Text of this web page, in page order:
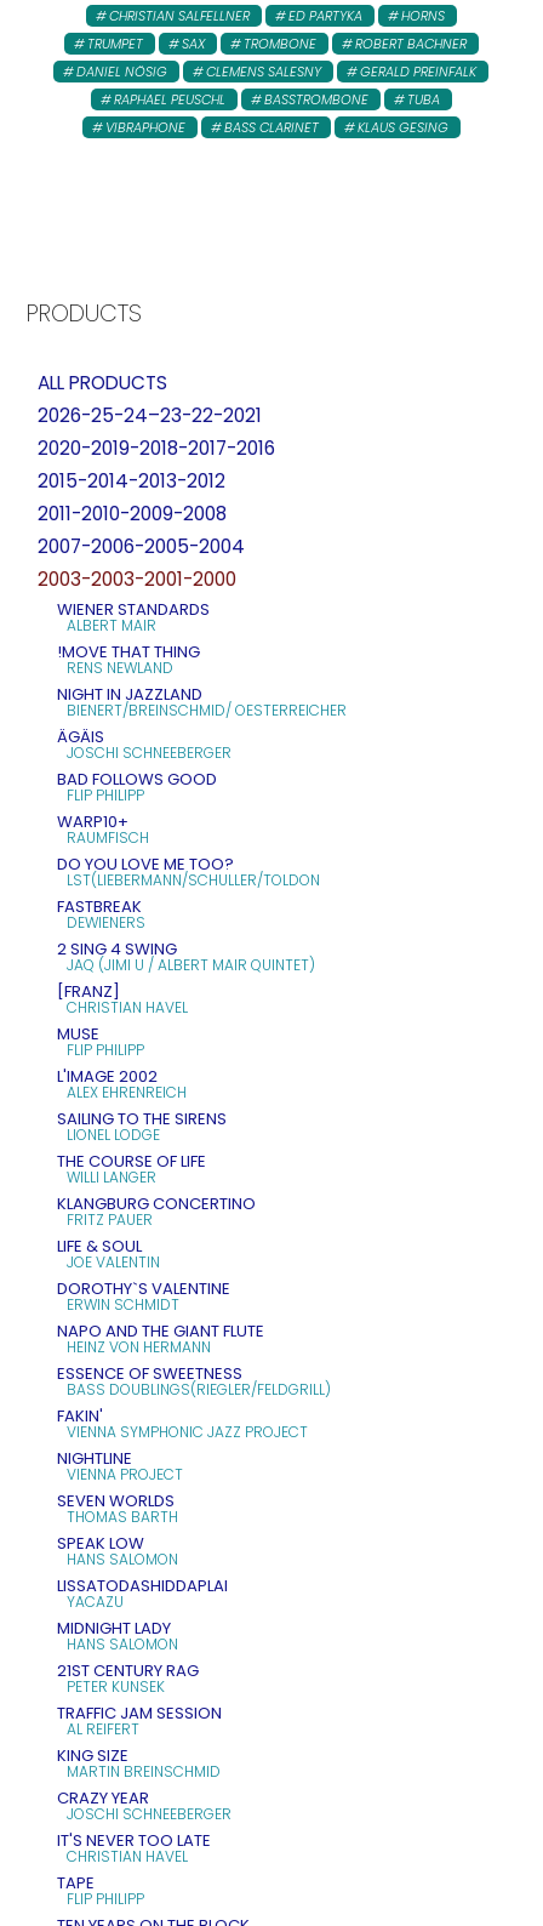
CHRISTIAN SALFELLNER
ED PARTYKA
HORNS
TRUMPET
SAX TROMBONE
ROBERT BACHNER
DANIEL NÖSIG
CLEMENS SALESNY
GERALD PREINFALK
RAPHAEL PEUSCHL
BASSTROMBONE
TUBA
VIBRAPHONE
BASS CLARINET KLAUS GESING
PRODUCTS
ALL PRODUCTS
2026-25-24–23-22-2021
2020-2019-2018-2017-2016
2015-2014-2013-2012
2011-2010-2009-2008
2007-2006-2005-2004
2003-2003-2001-2000
WIENER STANDARDS
ALBERT MAIR
!MOVE THAT THING
RENS NEWLAND
NIGHT IN JAZZLAND
BIENERT/BREINSCHMID/ OESTERREICHER
ÄGÄIS
JOSCHI SCHNEEBERGER
BAD FOLLOWS GOOD
FLIP PHILIPP
WARP10+
RAUMFISCH
DO YOU LOVE ME TOO?
LST(LIEBERMANN/SCHULLER/TOLDON
FASTBREAK
DEWIENERS
2 SING 4 SWING
JAQ (JIMI U / ALBERT MAIR QUINTET)
[FRANZ]
CHRISTIAN HAVEL
MUSE
FLIP PHILIPP
L'IMAGE 2002
ALEX EHRENREICH
SAILING TO THE SIRENS
LIONEL LODGE
THE COURSE OF LIFE
WILLI LANGER
KLANGBURG CONCERTINO
FRITZ PAUER
LIFE & SOUL
JOE VALENTIN
DOROTHY`S VALENTINE
ERWIN SCHMIDT
NAPO AND THE GIANT FLUTE
HEINZ VON HERMANN
ESSENCE OF SWEETNESS
BASS DOUBLINGS(RIEGLER/FELDGRILL)
FAKIN'
VIENNA SYMPHONIC JAZZ PROJECT
NIGHTLINE
VIENNA PROJECT
SEVEN WORLDS
THOMAS BARTH
SPEAK LOW
HANS SALOMON
LISSATODASHIDDAPLAI
YACAZU
MIDNIGHT LADY
HANS SALOMON
21ST CENTURY RAG
PETER KUNSEK
TRAFFIC JAM SESSION
AL REIFERT
KING SIZE
MARTIN BREINSCHMID
CRAZY YEAR
JOSCHI SCHNEEBERGER
IT'S NEVER TOO LATE
CHRISTIAN HAVEL
TAPE
FLIP PHILIPP